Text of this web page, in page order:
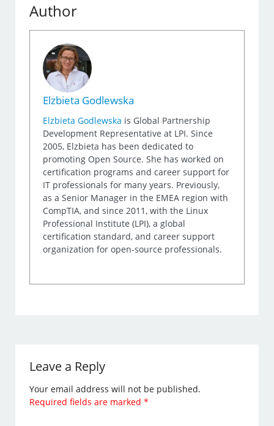
Author
Elzbieta Godlewska
Elzbieta Godlewska is Global Partnership
Development Representative at LPI. Since
2005, Elzbieta has been dedicated to
promoting Open Source. She has worked on
certification programs and career support for
IT professionals for many years. Previously,
as a Senior Manager in the EMEA region with
CompTIA, and since 2011, with the Linux
Professional Institute (LPI), a global
certification standard, and career support
organization for open-source professionals.
Leave a Reply
Your email address will not be published.
Required fields are marked*